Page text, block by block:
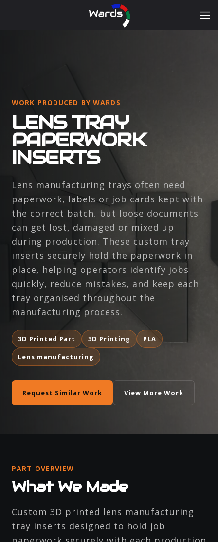
WORK PRODUCED BY WARDS
LENS TRAY
PAPERWORK
INSERTS
Lens manufacturing trays often need
paperwork, labels or job cards kept with
the correct batch, but loose documents
can get lost, damaged or mixed up
during production. These custom tray
inserts securely hold the paperwork in
place, helping operators identify jobs
quickly, reduce mistakes, and keep each
tray organised throughout the
manufacturing process.
3D Printed Part 3D Printing PLA
Lens manufacturing
Request Similar Work View More Work
PART OVERVIEW
What We Made
Custom 3D printed lens manufacturing
tray inserts designed to hold job